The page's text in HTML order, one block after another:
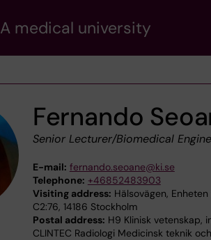
A medical university
Fernando
Senior Lecturer/Biomedical
E-mail: fernando.seoane@ki.se
Telephone: +46852483903
Visiting address: Hälsovägen,
C2:76, 14186 Stockholm
Postal address: H9 Klinisk vetenskap,
CLINTEC Radiologi Medicinsk teknik